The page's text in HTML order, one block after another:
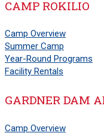
CAMP ROKILIO
Camp Overview
Summer Camp
Year-Round Programs
Facility Rentals
GARDNER DAM
Camp Overview